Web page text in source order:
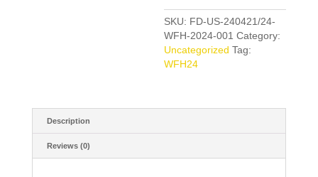
SKU: FD-US-240421/24-
WFH-2024-001 Category:
Uncategorized Tag:
WFH24
Description
Reviews (0)